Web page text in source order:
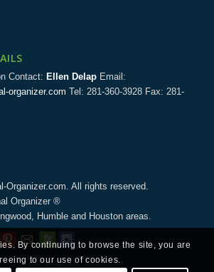
Contact: Ellen DelapEmail:
organizer.com Tel: 281-360-3928 Fax: 281-
Organizer.com. All rights reserved.
Organizer ®
Humble and Houston areas.
By continuing to browse the site, you are
to our use of cookies.